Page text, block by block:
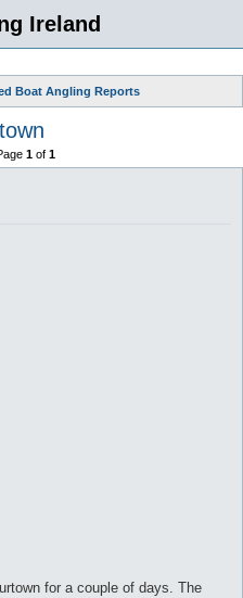
Ireland
Boat Angling Reports
1of 1
for a couple of days. The